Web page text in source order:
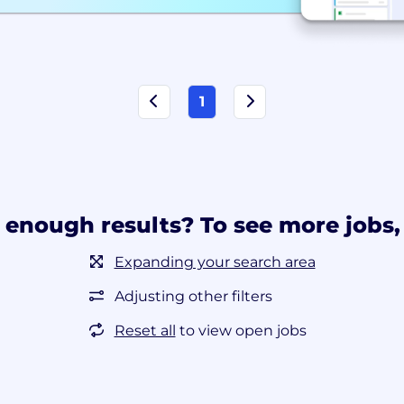
1
results? To see more
Expanding your search area
Adjusting other filters
Reset all to view open jobs